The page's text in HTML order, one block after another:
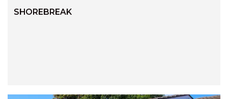
2 OR 4 BEDROOMS
SHOREBREAK